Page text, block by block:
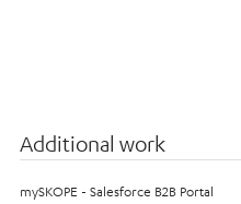
Additional work
mySKOPE - Salesforce B2B Portal